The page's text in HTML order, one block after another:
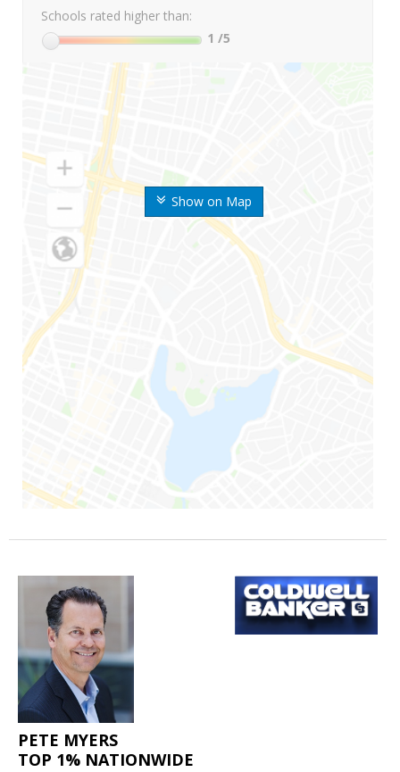
Show on Map
Schools rated higher than:
1 /5
PETE MYERS
TOP 1% NATIONWIDE